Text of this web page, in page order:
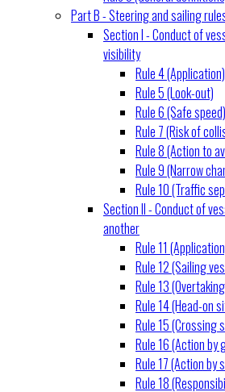
Part B - Steering and sailing
Section I - Conduct of
visibility
Rule 4 (Application)
Rule 5 (Look-out)
Rule 6 (Safe speed)
Rule 7 (Risk of
Rule 8 (Action to
Rule 9 (Narrow
Rule 10 (Traffic
Section II - Conduct of
another
Rule 11
Rule 12 (Sailing
Rule 13
Rule 14 (Head-on
Rule 15 (Crossing
Rule 16 (Action by
Rule 17 (Action by
Rule 18